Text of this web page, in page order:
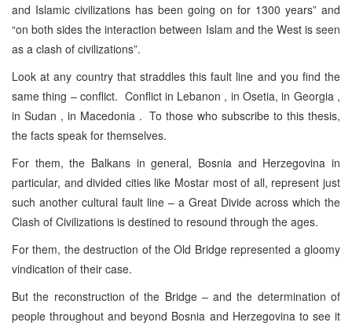
and Islamic civilizations has been going on for 1300 years” and
“on both sides the interaction between Islam and the West is seen
as a clash of civilizations”.
Look at any country that straddles this fault line and you find the
same thing – conflict. Conflict in Lebanon , in Osetia, in Georgia ,
in Sudan , in Macedonia . To those who subscribe to this thesis,
the facts speak for themselves.
For them, the Balkans in general, Bosnia and Herzegovina in
particular, and divided cities like Mostar most of all, represent just
such another cultural fault line – a Great Divide across which the
Clash of Civilizations is destined to resound through the ages.
For them, the destruction of the Old Bridge represented a gloomy
vindication of their case.
But the reconstruction of the Bridge – and the determination of
people throughout and beyond Bosnia and Herzegovina to see it